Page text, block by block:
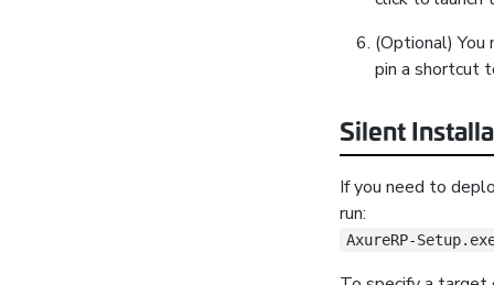
(Optional)
pin a shortcut
Silent
If you need to
run:
AxureRP-